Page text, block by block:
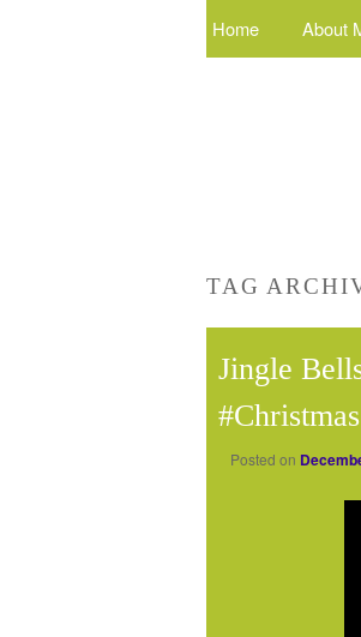
Home About
TAG
Jingle
Posted on